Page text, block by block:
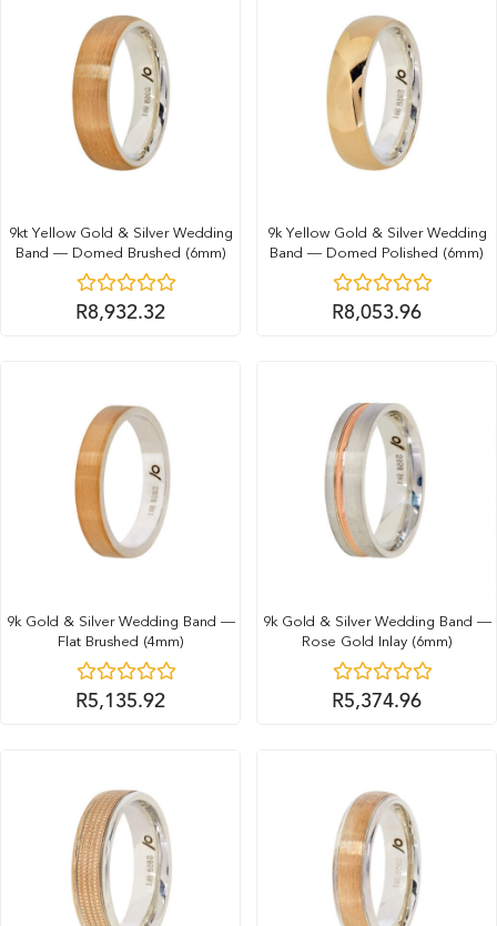
9kt Yellow Gold & Silver Wedding
Band — Domed Brushed (6mm)
R8,932.32
9k Yellow Gold & Silver Wedding
Band — Domed Polished (6mm)
R8,053.96
9k Gold & Silver Wedding Band —
Flat Brushed (4mm)
R5,135.92
9k Gold & Silver Wedding Band —
Rose Gold Inlay (6mm)
R5,374.96